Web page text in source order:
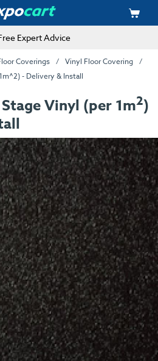
Expert Advice
Coverings
Vinyl Floor Covering
- Delivery & Install
Vinyl (per 1m2)